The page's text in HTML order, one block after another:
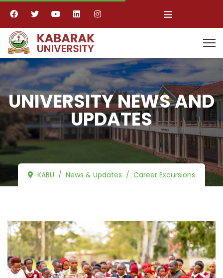
≡
UNIVERSITY NEWS AND
UPDATES
KABU News & Updates Career Excursions